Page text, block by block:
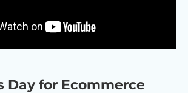
Day for Ecommerce